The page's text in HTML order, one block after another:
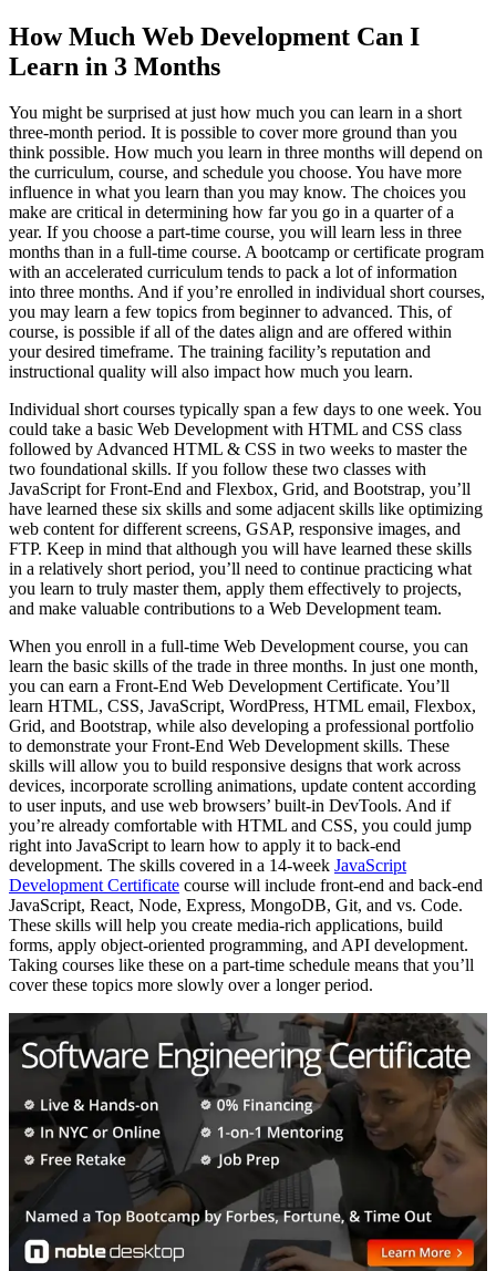
How Much Web Development Can I
Learn in 3 Months
You might be surprised at just how much you can learn in a short
three-month period. It is possible to cover more ground than you
think possible. How much you learn in three months will depend on
the curriculum, course, and schedule you choose. You have more
influence in what you learn than you may know. The choices you
make are critical in determining how far you go in a quarter of a
year. If you choose a part-time course, you will learn less in three
months than in a full-time course. A bootcamp or certificate program
with an accelerated curriculum tends to pack a lot of information
into three months. And if you’re enrolled in individual short courses,
you may learn a few topics from beginner to advanced. This, of
course, is possible if all of the dates align and are offered within
your desired timeframe. The training facility’s reputation and
instructional quality will also impact how much you learn.
Individual short courses typically span a few days to one week. You
could take a basic Web Development with HTML and CSS class
followed by Advanced HTML & CSS in two weeks to master the
two foundational skills. If you follow these two classes with
JavaScript for Front-End and Flexbox, Grid, and Bootstrap, you’ll
have learned these six skills and some adjacent skills like optimizing
web content for different screens, GSAP, responsive images, and
FTP. Keep in mind that although you will have learned these skills
in a relatively short period, you’ll need to continue practicing what
you learn to truly master them, apply them effectively to projects,
and make valuable contributions to a Web Development team.
When you enroll in a full-time Web Development course, you can
learn the basic skills of the trade in three months. In just one month,
you can earn a Front-End Web Development Certificate. You’ll
learn HTML, CSS, JavaScript, WordPress, HTML email, Flexbox,
Grid, and Bootstrap, while also developing a professional portfolio
to demonstrate your Front-End Web Development skills. These
skills will allow you to build responsive designs that work across
devices, incorporate scrolling animations, update content according
to user inputs, and use web browsers’ built-in DevTools. And if
you’re already comfortable with HTML and CSS, you could jump
right into JavaScript to learn how to apply it to back-end
development. The skills covered in a 14-week JavaScript
Development Certificate course will include front-end and back-end
JavaScript, React, Node, Express, MongoDB, Git, and vs. Code.
These skills will help you create media-rich applications, build
forms, apply object-oriented programming, and API development.
Taking courses like these on a part-time schedule means that you’ll
cover these topics more slowly over a longer period.